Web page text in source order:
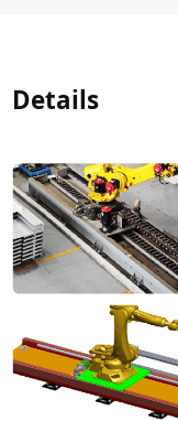
Details